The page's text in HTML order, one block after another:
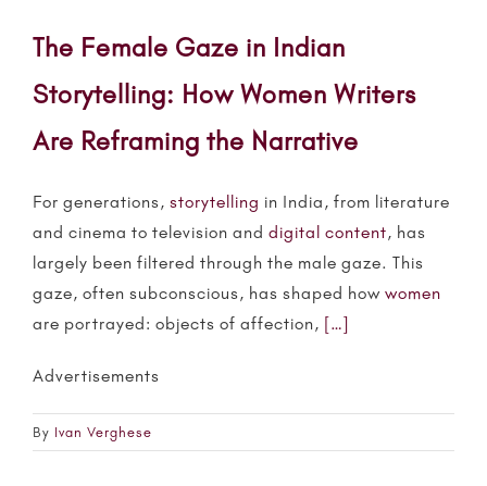
The Female Gaze in Indian
Storytelling: How Women Writers
Are Reframing the Narrative
For generations, storytelling in India, from literature
and cinema to television and digital content, has
largely been filtered through the male gaze. This
gaze, often subconscious, has shaped how women
are portrayed: objects of affection, […]
Advertisements
By Ivan Verghese